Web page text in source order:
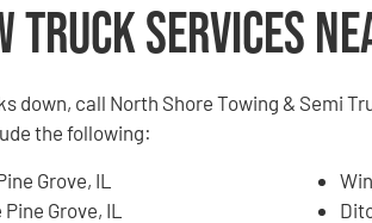
Truck Services
down, call North Shore Towing & Semi
the following:
Grove, IL
Grove, IL